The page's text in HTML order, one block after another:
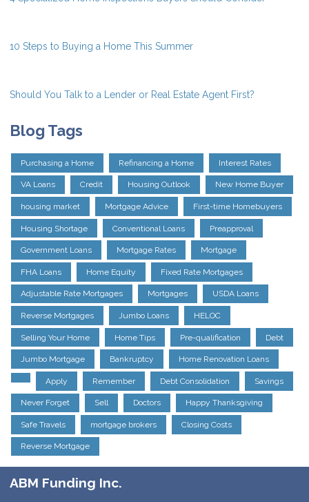
10 Steps to Buying a Home This Summer
Should You Talk to a Lender or Real Estate Agent First?
Blog Tags
Purchasing a Home Refinancing a Home Interest Rates
VA Loans Credit Housing Outlook New Home Buyer
housing market Mortgage Advice First-time Homebuyers
Housing Shortage Conventional Loans Preapproval
Government Loans Mortgage Rates Mortgage
FHA Loans Home Equity Fixed Rate Mortgages
Adjustable Rate Mortgages Mortgages USDA Loans
Reverse Mortgages Jumbo Loans HELOC
Selling Your Home Home Tips Pre-qualification Debt
Jumbo Mortgage Bankruptcy Home Renovation Loans
Apply Remember Debt Consolidation Savings
Never Forget Sell Doctors Happy Thanksgiving
Safe Travels mortgage brokers Closing Costs
Reverse Mortgage
ABM Funding Inc.